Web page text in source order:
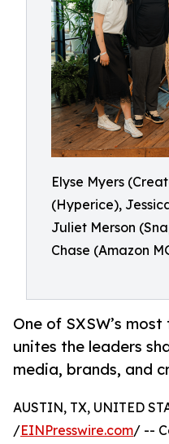
Elyse Myers
(Hyperice),
Juliet Merson
Chase (Amazon
One of SXSW’s
unites the leaders
media, brands, and
AUSTIN, TX, UNITED
/EINPresswire.com/ --